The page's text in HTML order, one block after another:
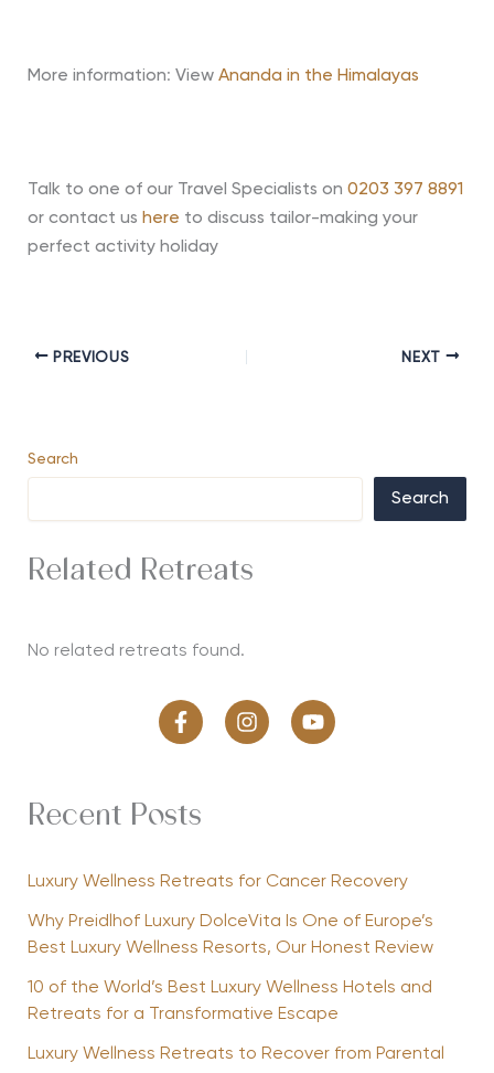
More information: View Ananda in the Himalayas
Talk to one of our Travel Specialists on 0203 397 8891
or contact us here to discuss tailor-making your
perfect activity holiday
PREVIOUS NEXT
Search
Search
Related Retreats
No related retreats found.
Recent Posts
Luxury Wellness Retreats for Cancer Recovery
Why Preidlhof Luxury DolceVita Is One of Europe’s
Best Luxury Wellness Resorts, Our Honest Review
10 of the World’s Best Luxury Wellness Hotels and
Retreats for a Transformative Escape
Luxury Wellness Retreats to Recover from Parental